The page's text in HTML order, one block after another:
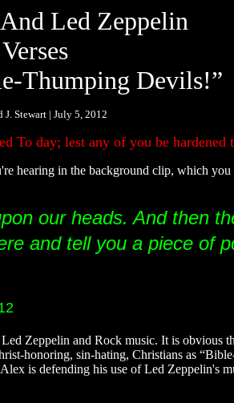
Led Zeppelin
Verses
Thumping Devils!”
J. Stewart | July 5, 2012
To day; lest any of you be hardened
hearing in the background clip, which you
our heads. And then
and tell you a piece of
Zeppelin and Rock music. It is obvious
honoring, sin-hating, Christians as
is defending his use of Led Zeppelin's